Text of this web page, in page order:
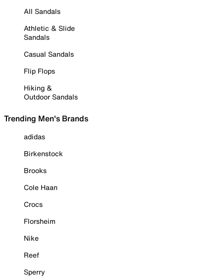
All Sandals
Athletic & Slide
Sandals
Casual Sandals
Flip Flops
Hiking &
Outdoor Sandals
Trending Men's Brands
adidas
Birkenstock
Brooks
Cole Haan
Crocs
Florsheim
Nike
Reef
Sperry